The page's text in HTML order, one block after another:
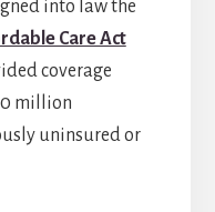
into law the
Care Act
coverage
million
uninsured or